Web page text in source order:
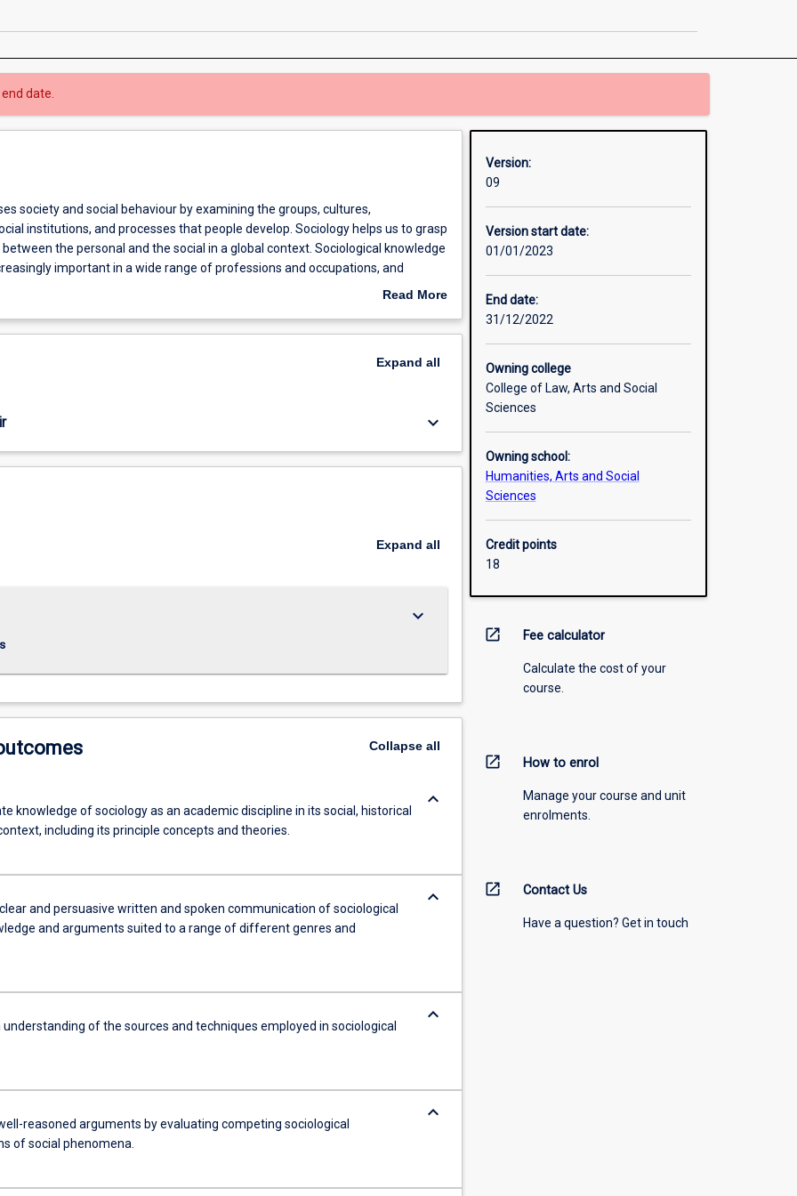
date.
society and social behaviour by examining the groups, cultures,
institutions, and processes that people develop. Sociology helps us to grasp
the personal and the social in a global context. Sociological knowledge
important in a wide range of professions and occupations, and
Read More
Overview
Expand all
keyboard_arrow_down
Expand all
keyboard_arrow_down
Collapseall
knowledge of sociology as an academic discipline in its social, historical
including its principle concepts and theories.
keyboard_arrow_down
and persuasive written and spoken communication of sociological
and arguments suited to a range of different genres and
keyboard_arrow_down
understanding of the sources and techniques employed in sociological
keyboard_arrow_down
reasoned arguments by evaluating competing sociological
of social phenomena.
keyboard_arrow_down
Version:
09
Version start date:
01/01/2023
End date:
31/12/2022
Owning college
College of Law, Arts and Social
Sciences
Owning school:
Humanities, Arts and Social
Sciences
Credit points
18
open_in_new Fee calculator
Calculate the cost of your
course.
open_in_new How to enrol
Manage your course and unit
enrolments.
open_in_new Contact Us
Have a question? Get in touch